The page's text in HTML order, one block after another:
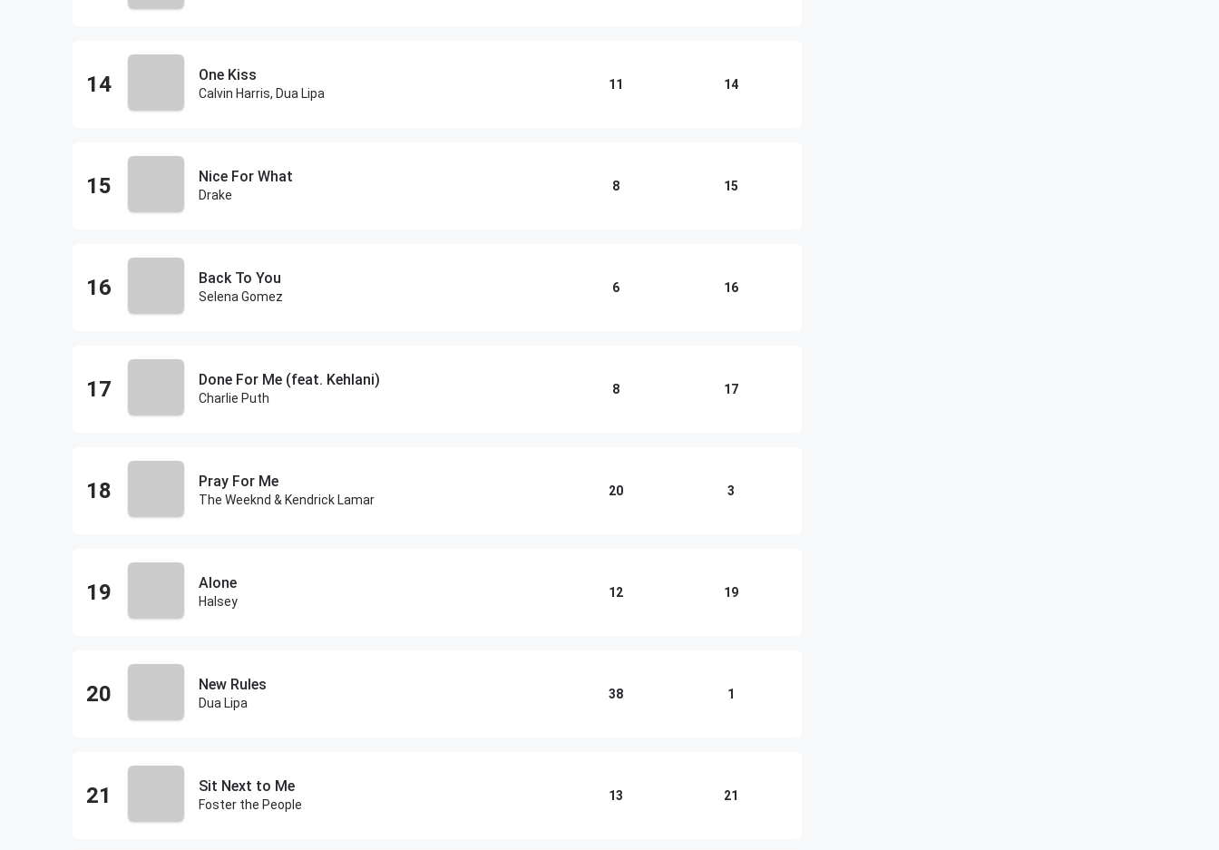
One Kiss
Calvin Harris, Dua Lipa
11 14
Nice For What
Drake
8 15
Back To You
Selena Gomez
6 16
Done For Me (feat. Kehlani)
Charlie Puth
8 17
Pray For Me
The Weeknd & Kendrick Lamar
20 3
Alone
Halsey
12 19
New Rules
Dua Lipa
38 1
Sit Next to Me
Foster the People
13 21